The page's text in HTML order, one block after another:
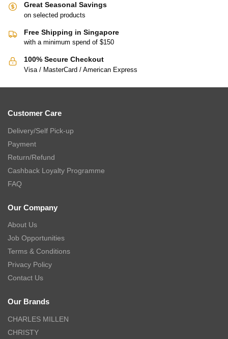
Great Seasonal Savings
on selected products
Free Shipping in Singapore
with a minimum spend of $150
100% Secure Checkout
Visa / MasterCard / American Express
Customer Care
Delivery/Self Pick-up
Payment
Return/Refund
Cashback Loyalty Programme
FAQ
Our Company
About Us
Job Opportunities
Terms & Conditions
Privacy Policy
Contact Us
Our Brands
CHARLES MILLEN
CHRISTY